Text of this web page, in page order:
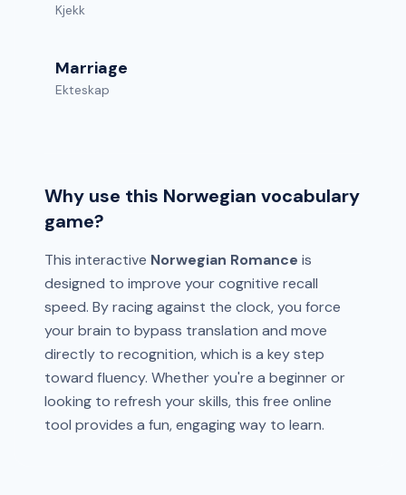
Kjekk
Marriage
Ekteskap
Why use this Norwegian vocabulary
game?
This interactive Norwegian Romance is
designed to improve your cognitive recall
speed. By racing against the clock, you force
your brain to bypass translation and move
directly to recognition, which is a key step
toward fluency. Whether you're a beginner or
looking to refresh your skills, this free online
tool provides a fun, engaging way to learn.